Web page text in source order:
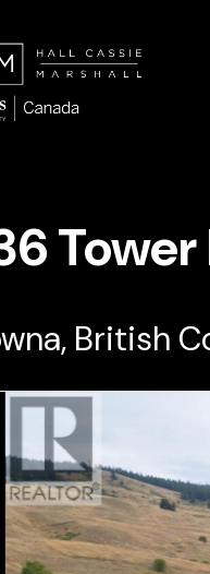
British